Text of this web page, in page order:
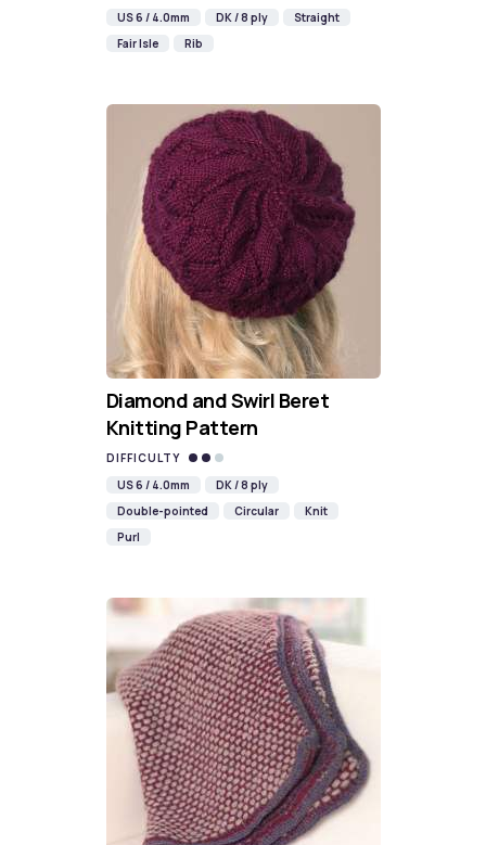
US 6 / 4.0mm
DK / 8 ply
Straight
Fair Isle
Rib
Diamond and Swirl Beret
Knitting Pattern
DIFFICULTY
US 6 / 4.0mm
DK / 8 ply
Double-pointed
Circular
Knit
Purl